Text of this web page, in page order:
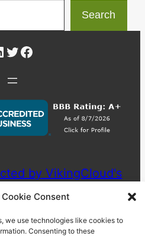
Consent
we use technologies like cookies to
Consenting to these
Search
Twitter
Facebook